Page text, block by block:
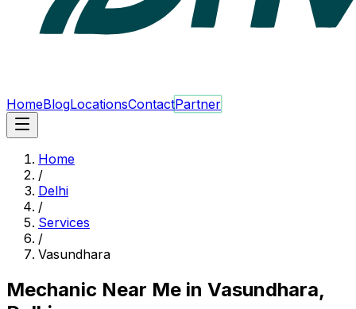
HomeBlogLocationsContactPartner
Home
/
Delhi
/
Services
/
Vasundhara
Mechanic Near Me in Vasundhara,